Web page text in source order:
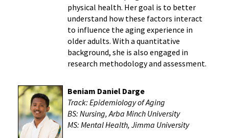
physical health. Her goal is to better
understand how these factors interact
to influence the aging experience in
older adults. With a quantitative
background, she is also engaged in
research methodology and assessment.
Beniam Daniel Darge
Track: Epidemiology of Aging
BS: Nursing, Arba Minch University
MS: Mental Health, Jimma University